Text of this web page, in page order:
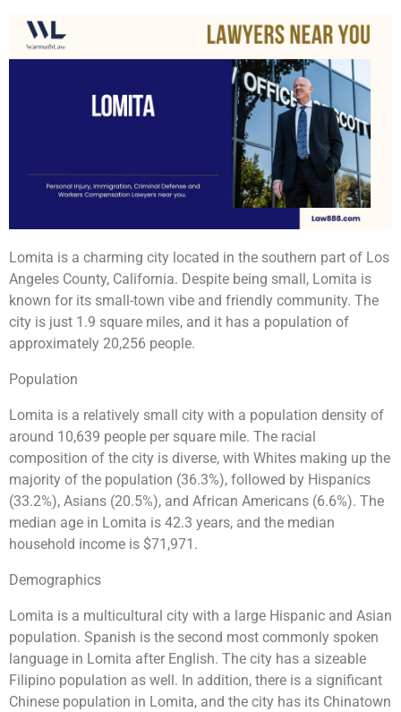
Lomita is a charming city located in the southern part of Los
Angeles County, California. Despite being small, Lomita is
known for its small-town vibe and friendly community. The
city is just 1.9 square miles, and it has a population of
approximately 20,256 people.
Population
Lomita is a relatively small city with a population density of
around 10,639 people per square mile. The racial
composition of the city is diverse, with Whites making up the
majority of the population (36.3%), followed by Hispanics
(33.2%), Asians (20.5%), and African Americans (6.6%). The
median age in Lomita is 42.3 years, and the median
household income is $71,971.
Demographics
Lomita is a multicultural city with a large Hispanic and Asian
population. Spanish is the second most commonly spoken
language in Lomita after English. The city has a sizeable
Filipino population as well. In addition, there is a significant
Chinese population in Lomita, and the city has its Chinatown